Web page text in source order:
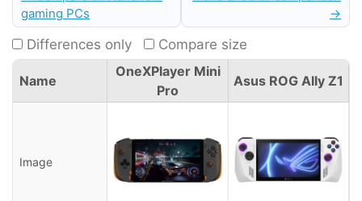
gaming PCs
→
Differences only Compare size
Name
OneXPlayer Mini
Pro
Asus ROG Ally Z1
Image